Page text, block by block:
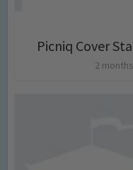
Picniq Cover
2